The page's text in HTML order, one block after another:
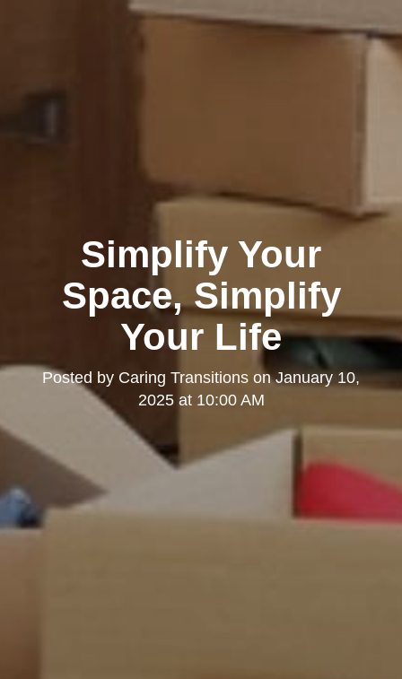
Simplify Your
Space, Simplify
Your Life
Posted by Caring Transitions onJanuary 10,
2025 at 10:00 AM